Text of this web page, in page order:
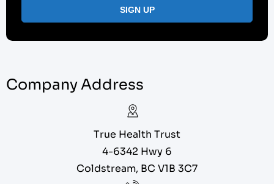
Company Address
True Health Trust
4-6342 Hwy 6
Coldstream, BC V1B 3C7